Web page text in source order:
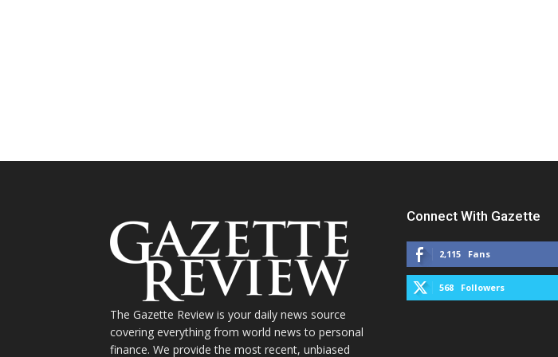
The Gazette Review is your daily news source
covering everything from world news to personal
finance. We provide the most recent, unbiased
Connect With Gazette
2,115 Fans
568 Followers